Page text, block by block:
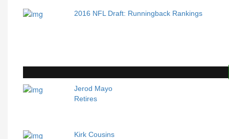
2016 NFL Draft: Runningback Rankings
Jerod Mayo
Retires
Kirk Cousins